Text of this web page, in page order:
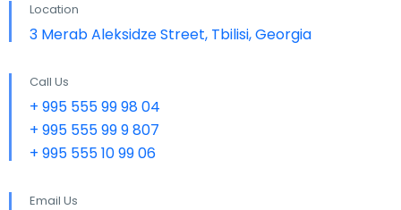
Location
3 Merab Aleksidze Street, Tbilisi, Georgia
Call Us
+ 995 555 99 98 04
+ 995 555 99 9 807
+ 995 555 10 99 06
Email Us